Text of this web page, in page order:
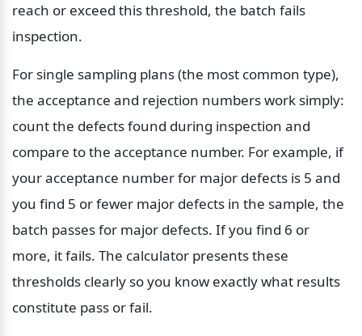
reach or exceed this threshold, the batch fails
inspection.
For single sampling plans (the most common type),
the acceptance and rejection numbers work simply:
count the defects found during inspection and
compare to the acceptance number. For example, if
your acceptance number for major defects is 5 and
you find 5 or fewer major defects in the sample, the
batch passes for major defects. If you find 6 or
more, it fails. The calculator presents these
thresholds clearly so you know exactly what results
constitute pass or fail.